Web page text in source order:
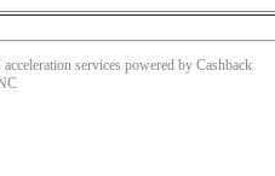
services powered by Cashback